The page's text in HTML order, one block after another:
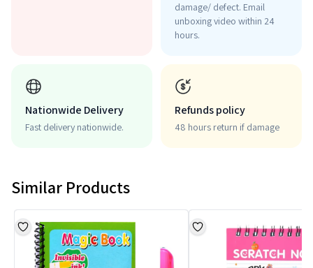
damage/ defect. Email
unboxing video within 24
hours.
Nationwide Delivery
Fast delivery nationwide.
Refunds policy
48 hours return if damage
Similar Products